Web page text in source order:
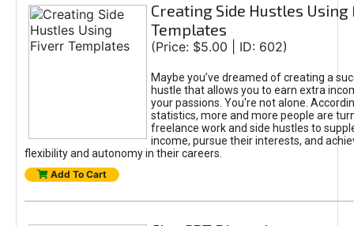
Creating Side Hustles
Templates
(Price: $5.00 | ID: 602)
Maybe you’ve dreamed of creating a
hustle that allows you to earn extra
your passions. You're not alone.
statistics, more and more people are
freelance work and side hustles to
income, pursue their interests, and
flexibility and autonomy in their careers.
Add To Cart